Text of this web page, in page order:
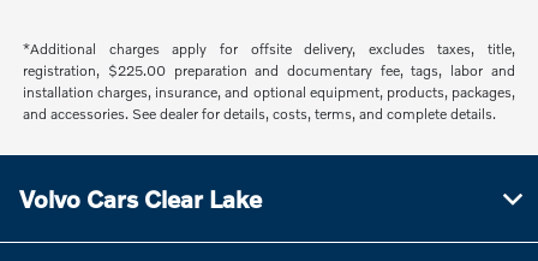
*Additional charges apply for offsite delivery, excludes taxes, title,
registration, $225.00 preparation and documentary fee, tags, labor and
installation charges, insurance, and optional equipment, products, packages,
and accessories. See dealer for details, costs, terms, and complete details.
Volvo Cars Clear Lake